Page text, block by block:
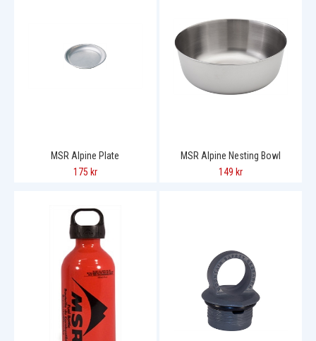
MSR Alpine Plate
175 kr
MSR Alpine Nesting Bowl
149 kr